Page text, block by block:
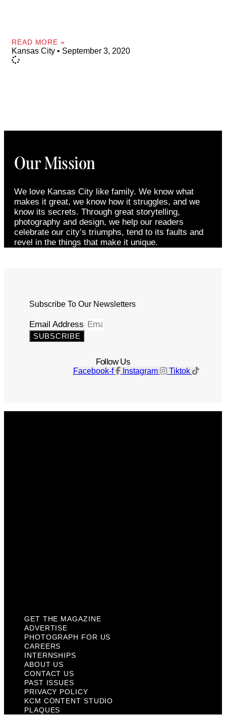
READ MORE »
Kansas City September 3, 2020
Our Mission
We love Kansas City like family. We know what
makes it great, we know how it struggles, and we
know its secrets. Through great storytelling,
photography and design, we help our readers
celebrate our city’s triumphs, tend to its faults and
revel in the things that make it unique.
Subscribe To Our Newsletters
Email Address
SUBSCRIBE
Follow Us
Facebook-f Instagram Tiktok
GET THE MAGAZINE
ADVERTISE
PHOTOGRAPH FOR US
CAREERS
INTERNSHIPS
ABOUT US
CONTACT US
PAST ISSUES
PRIVACY POLICY
KCM CONTENT STUDIO
PLAQUES